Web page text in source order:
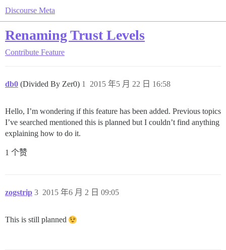
Discourse Meta
Renaming Trust Levels
Contribute Feature
db0 (Divided By Zer0) 2015 年5 月 22 日 16:58
1
Hello, I’m wondering if this feature has been added. Previous topics
I’ve searched mentioned this is planned but I couldn’t find anything
explaining how to do it.
1 个赞
zogstrip 2015 年6 月 2 日 09:05
3
This is still planned